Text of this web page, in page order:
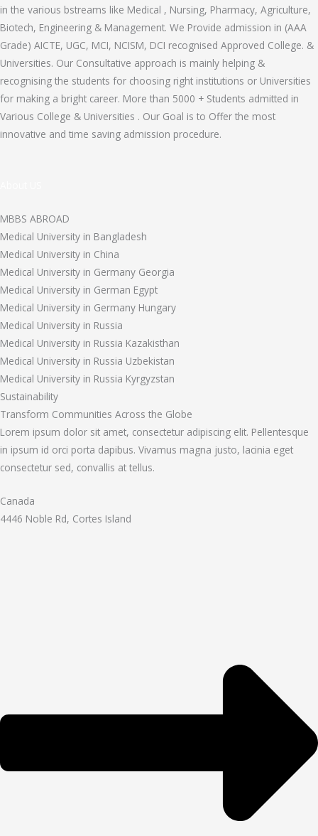
in the various bstreams like Medical , Nursing, Pharmacy, Agriculture,
Biotech, Engineering & Management. We Provide admission in (AAA
Grade) AICTE, UGC, MCI, NCISM, DCI recognised Approved College. &
Universities. Our Consultative approach is mainly helping &
recognising the students for choosing right institutions or Universities
for making a bright career. More than 5000 + Students admitted in
Various College & Universities . Our Goal is to Offer the most
innovative and time saving admission procedure.
MBBS ABROAD
Medical University in Bangladesh
Medical University in China
Medical University in Germany Georgia
Medical University in German Egypt
Medical University in Germany Hungary
Medical University in Russia
Medical University in Russia Kazakisthan
Medical University in Russia Uzbekistan
Medical University in Russia Kyrgyzstan
Sustainability
Transform Communities Across the Globe
Lorem ipsum dolor sit amet, consectetur adipiscing elit. Pellentesque
in ipsum id orci porta dapibus. Vivamus magna justo, lacinia eget
consectetur sed, convallis at tellus.
Canada
4446 Noble Rd, Cortes Island